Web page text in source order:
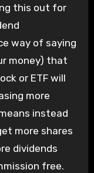
this out for
way of saying
money) that
or ETF will
more
instead
more shares
dividends
free.